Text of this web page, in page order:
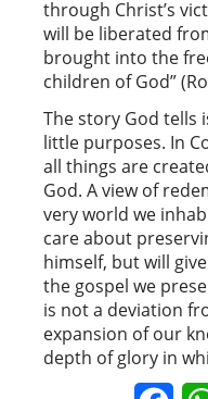
through Christ’s
will be liberated
brought into the
children of God”
The story God tells
little purposes. In
all things are
God. A view of
very world we
care about
himself, but will
the gospel we
is not a deviation
expansion of our
depth of glory in